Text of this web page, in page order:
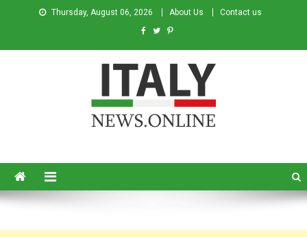
Thursday, August 06, 2026 About Us Contact us